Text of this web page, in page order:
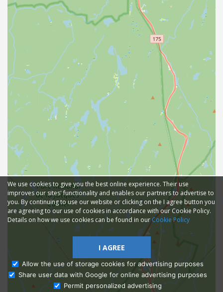
Ask Admissions
We use cookies to give you the best online experience. Their use
improves our sites' functionality and enables our partners to advertise to
you. By continuing to use our website or clicking on the I agree button you
are agreeing to our use of cookies in accordance with our Cookie Policy.
Details on how we use cookies can be found in ourCookie Policy
I AGREE
Allow the use of storage cookies for advertising purposes
Share user data with Google for online advertising purposes
Permit personalized advertising